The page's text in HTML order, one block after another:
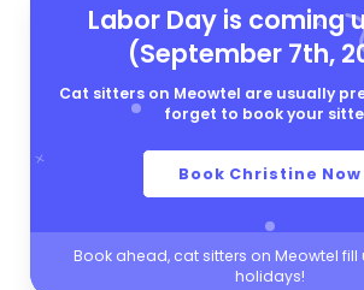
Labor Day is coming
(September 7th,
Cat sitters on Meowtel are usually
forget to book your
Book Christine Now
Book ahead, cat sitters on Meowtel fill
holidays!